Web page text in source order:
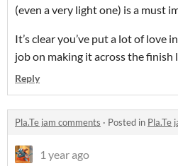
(even a very light one) is a must
It’s clear you’ve put a lot of love
job on making it across the finish
Reply
Pla.Te jam comments · Posted in Pla.Te
1 year ago